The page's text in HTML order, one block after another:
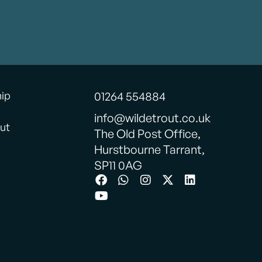
01264 554884
info@wildetrout.co.uk
The Old Post Office,
Hurstbourne Tarrant,
SP11 0AG